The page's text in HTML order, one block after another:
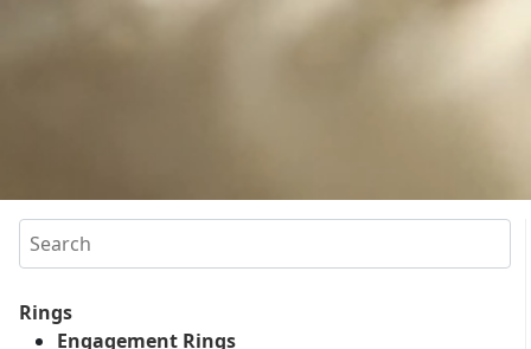
Search
Rings
Engagement Rings